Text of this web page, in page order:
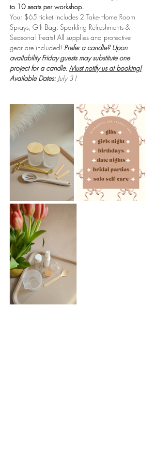
to 10 seats per workshop.
Your $65 ticket includes 2 Take-Home Room
Sprays, Gift Bag, Sparkling Refreshments &
Seasonal Treats! All supplies and protective
gear are included! Prefer a candle? Upon
availability Friday guests may substitute one
project for a candle. Must notify us at booking!
Available Dates: July 31